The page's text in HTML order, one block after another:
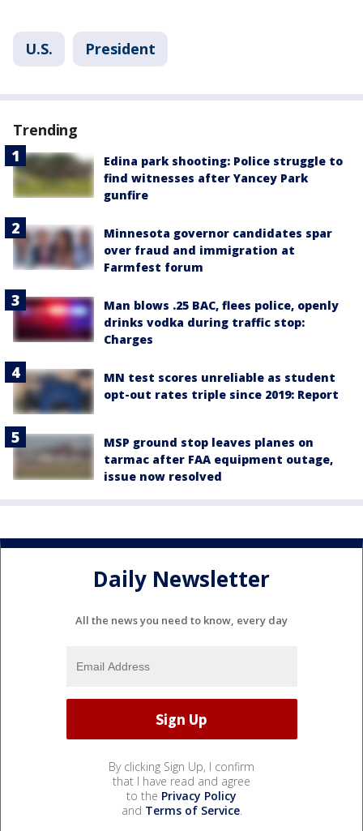
U.S. President
Trending
Edina park shooting: Police struggle to
find witnesses after Yancey Park
gunfire
Minnesota governor candidates spar
over fraud and immigration at
Farmfest forum
Man blows .25 BAC, flees police, openly
drinks vodka during traffic stop:
Charges
MN test scores unreliable as student
opt-out rates triple since 2019: Report
MSP ground stop leaves planes on
tarmac after FAA equipment outage,
issue now resolved
Daily Newsletter
All the news you need to know, every day
By clicking Sign Up, I confirm
that I have read and agree
to the Privacy Policy
and Terms of Service.